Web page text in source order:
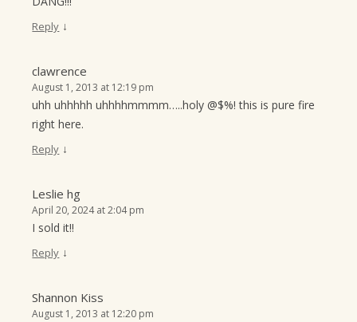
Reply ↓
clawrence
August 1, 2013 at 12:19 pm
uhh uhhhhh uhhhhmmmm…..holy @$%! this is pure fire
right here.
Reply ↓
Leslie hg
April 20, 2024 at 2:04 pm
I sold it!!
Reply ↓
Shannon Kiss
August 1, 2013 at 12:20 pm